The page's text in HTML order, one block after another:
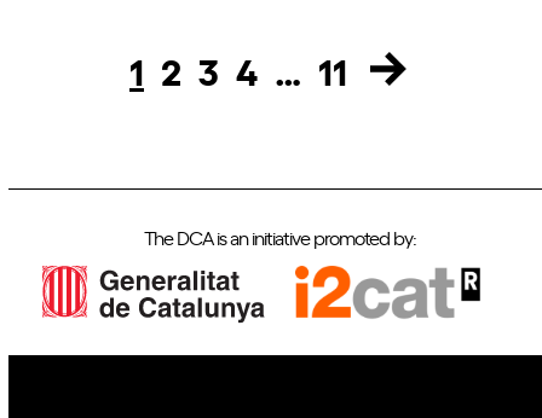
Page
1 Page
2 Page
3 Page
4 … Page
11
The DCA is an initiative promoted by: